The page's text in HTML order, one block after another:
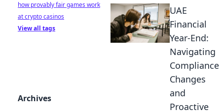
UAE
Financial
Year-End:
Navigating
Compliance
Changes
and
Proactive
how provably fair games work
at crypto casinos
View all tags
Archives